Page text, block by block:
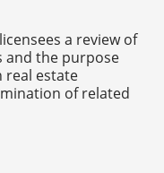
a review of
and the purpose
real estate
of related